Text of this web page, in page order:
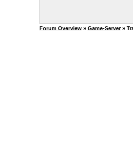
Forum Overview » Game-Server »